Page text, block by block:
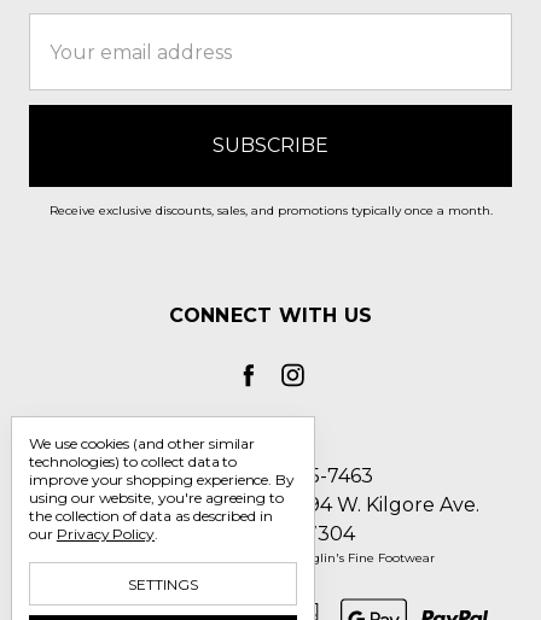
Address
Receive exclusive discounts, sales, and promotions typically once a month.
CONNECT WITH US
Call us 1-800-705-7463
Englin's Fine Footwear 5794 W. Kilgore Ave.
Muncie, IN 47304
© 2026 Englin's Fine Footwear
We use cookies (and other similar
technologies) to collect data to
improve your shopping experience. By
using our website, you're agreeing to
the collection of data as described in
our Privacy Policy.
SETTINGS